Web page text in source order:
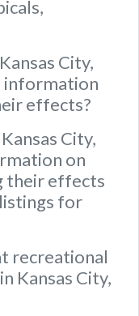
City,
information
effects?
City,
on
their effects
for
recreational
Kansas City,